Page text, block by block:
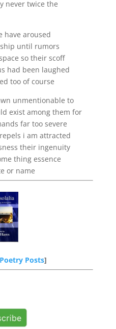
never twice the
have aroused
until rumors
so their scoff
had been laughed
too of course
unmentionable to
exist among them for
far too severe
i am attracted
their ingenuity
thing essence
or name
Poetry Posts]